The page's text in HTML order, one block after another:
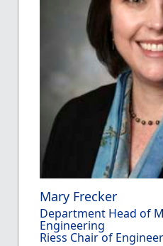
Mary Frecker
Department Head of
Engineering
Riess Chair of